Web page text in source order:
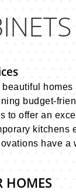
beautiful homes
budget-
to offer an
kitchens
have a
HOMES